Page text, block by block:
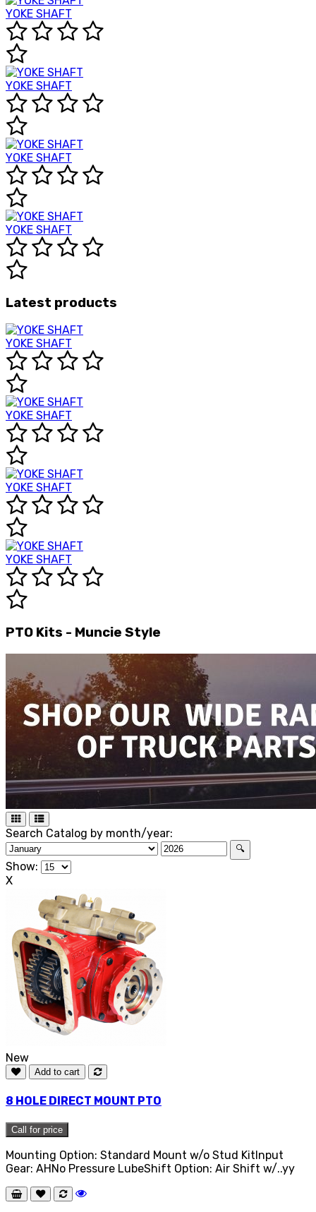
YOKE SHAFT
YOKE SHAFT
YOKE SHAFT
YOKE SHAFT
Latest products
YOKE SHAFT
YOKE SHAFT
YOKE SHAFT
YOKE SHAFT
PTO Kits - Muncie Style
Search Catalog by month/year:
🔍
Show:
X
New
Add to cart
8 HOLE DIRECT MOUNT PTO
Call for price
Mounting Option: Standard Mount w/o Stud KitInput
Gear: AHNo Pressure LubeShift Option: Air Shift w/..yy